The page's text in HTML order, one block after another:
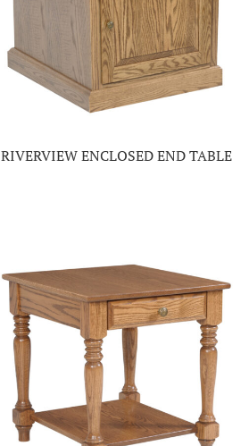
RIVERVIEW ENCLOSED END TABLE